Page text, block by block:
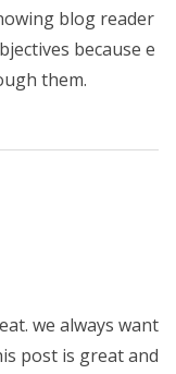
blog reader
because e
them.
we always want
post is great and